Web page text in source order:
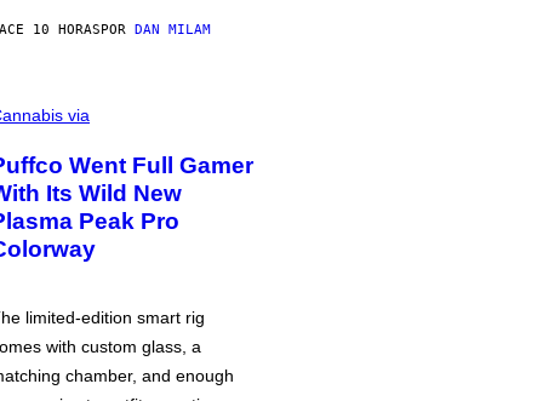
10 HORASPOR DAN MILAM
via
Went Full Gamer
Its Wild New
Peak Pro
limited-edition smart rig
with custom glass, a
chamber, and enough